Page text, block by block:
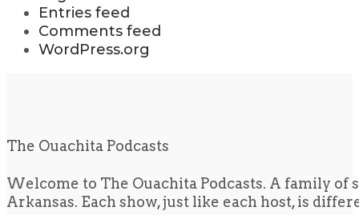
Entries feed
Comments feed
WordPress.org
The Ouachita Podcasts
Welcome to The Ouachita Podcasts. A family
Arkansas. Each show, just like each host, is